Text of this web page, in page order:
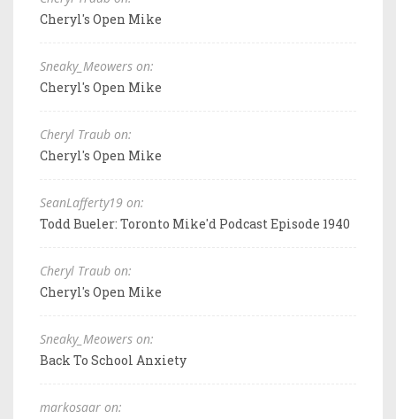
Cheryl's Open Mike
Sneaky_Meowers on:
Cheryl's Open Mike
Cheryl Traub on:
Cheryl's Open Mike
SeanLafferty19 on:
Todd Bueler: Toronto Mike'd Podcast Episode 1940
Cheryl Traub on:
Cheryl's Open Mike
Sneaky_Meowers on:
Back To School Anxiety
markosaar on: